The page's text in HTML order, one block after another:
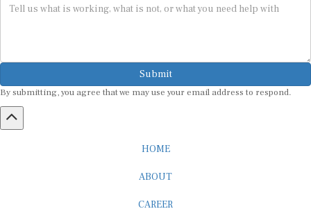
Submit
By submitting, you agree that we may use your email address to respond.
HOME
ABOUT
CAREER